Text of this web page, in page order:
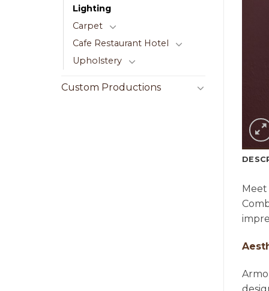
Lighting
Carpet
Cafe Restaurant Hotel
Upholstery
Custom Productions